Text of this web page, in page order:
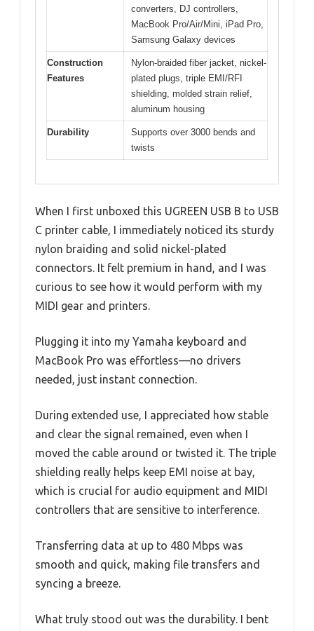
converters, DJ controllers,
MacBook Pro/Air/Mini, iPad Pro,
Samsung Galaxy devices
Construction
Features
Nylon-braided fiber jacket, nickel-
plated plugs, triple EMI/RFI
shielding, molded strain relief,
aluminum housing
Durability
Supports over 3000 bends and
twists
When I first unboxed this UGREEN USB B to USB
C printer cable, I immediately noticed its sturdy
nylon braiding and solid nickel-plated
connectors. It felt premium in hand, and I was
curious to see how it would perform with my
MIDI gear and printers.
Plugging it into my Yamaha keyboard and
MacBook Pro was effortless—no drivers
needed, just instant connection.
During extended use, I appreciated how stable
and clear the signal remained, even when I
moved the cable around or twisted it. The triple
shielding really helps keep EMI noise at bay,
which is crucial for audio equipment and MIDI
controllers that are sensitive to interference.
Transferring data at up to 480 Mbps was
smooth and quick, making file transfers and
syncing a breeze.
What truly stood out was the durability. I bent